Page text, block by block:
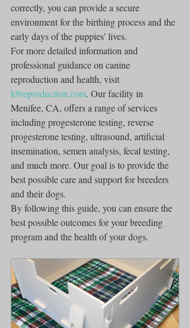
correctly, you can provide a secure
environment for the birthing process and the
early days of the puppies' lives.
For more detailed information and
professional guidance on canine
reproduction and health, visit
k9reproduction.com. Our facility in
Menifee, CA, offers a range of services
including progesterone testing, reverse
progesterone testing, ultrasound, artificial
insemination, semen analysis, fecal testing,
and much more. Our goal is to provide the
best possible care and support for breeders
and their dogs.
By following this guide, you can ensure the
best possible outcomes for your breeding
program and the health of your dogs.